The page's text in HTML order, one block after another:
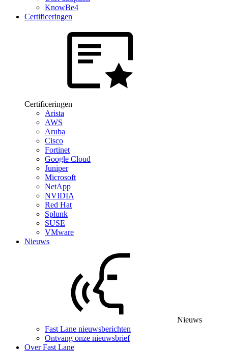
KnowBe4
Certificeringen
Certificeringen
Arista
AWS
Aruba
Cisco
Fortinet
Google Cloud
Juniper
Microsoft
NetApp
NVIDIA
Red Hat
Splunk
SUSE
VMware
Nieuws
Nieuws
Fast Lane nieuwsberichten
Ontvang onze nieuwsbrief
Over Fast Lane